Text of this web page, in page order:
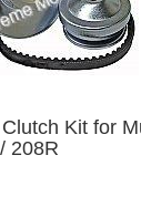
Kit for
208R